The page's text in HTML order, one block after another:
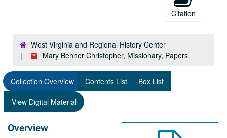
Citation
West Virginia and Regional History Center
Mary Behner Christopher, Missionary, Papers
Collection Overview Contents List
Box List
View Digital Material
Overview